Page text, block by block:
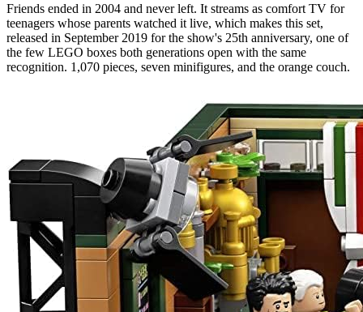
Friends ended in 2004 and never left. It streams as comfort TV for
teenagers whose parents watched it live, which makes this set,
released in September 2019 for the show's 25th anniversary, one of
the few LEGO boxes both generations open with the same
recognition. 1,070 pieces, seven minifigures, and the orange couch.